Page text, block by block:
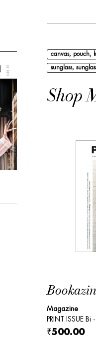
canvas, pouch,
sunglass,
Shop
Magazine
PRINT ISSUE Bi
₹500.00